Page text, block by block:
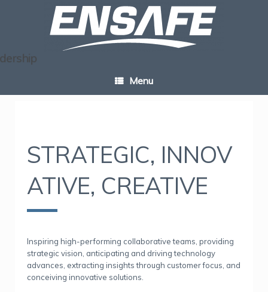
Menu
STRATEGIC, INNOV
ATIVE, CREATIVE
Inspiring high-performing collaborative teams, providing
strategic vision, anticipating and driving technology
advances, extracting insights through customer focus, and
conceiving innovative solutions.